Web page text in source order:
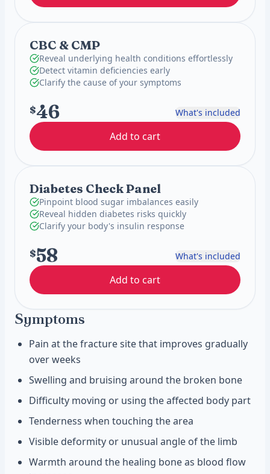
CBC & CMP
Reveal underlying health conditions effortlessly
Detect vitamin deficiencies early
Clarify the cause of your symptoms
$46 What's included
Add to cart
Diabetes Check Panel
Pinpoint blood sugar imbalances easily
Reveal hidden diabetes risks quickly
Clarify your body's insulin response
$58 What's included
Add to cart
Symptoms
Pain at the fracture site that improves gradually
over weeks
Swelling and bruising around the broken bone
Difficulty moving or using the affected body part
Tenderness when touching the area
Visible deformity or unusual angle of the limb
Warmth around the healing bone as blood flow